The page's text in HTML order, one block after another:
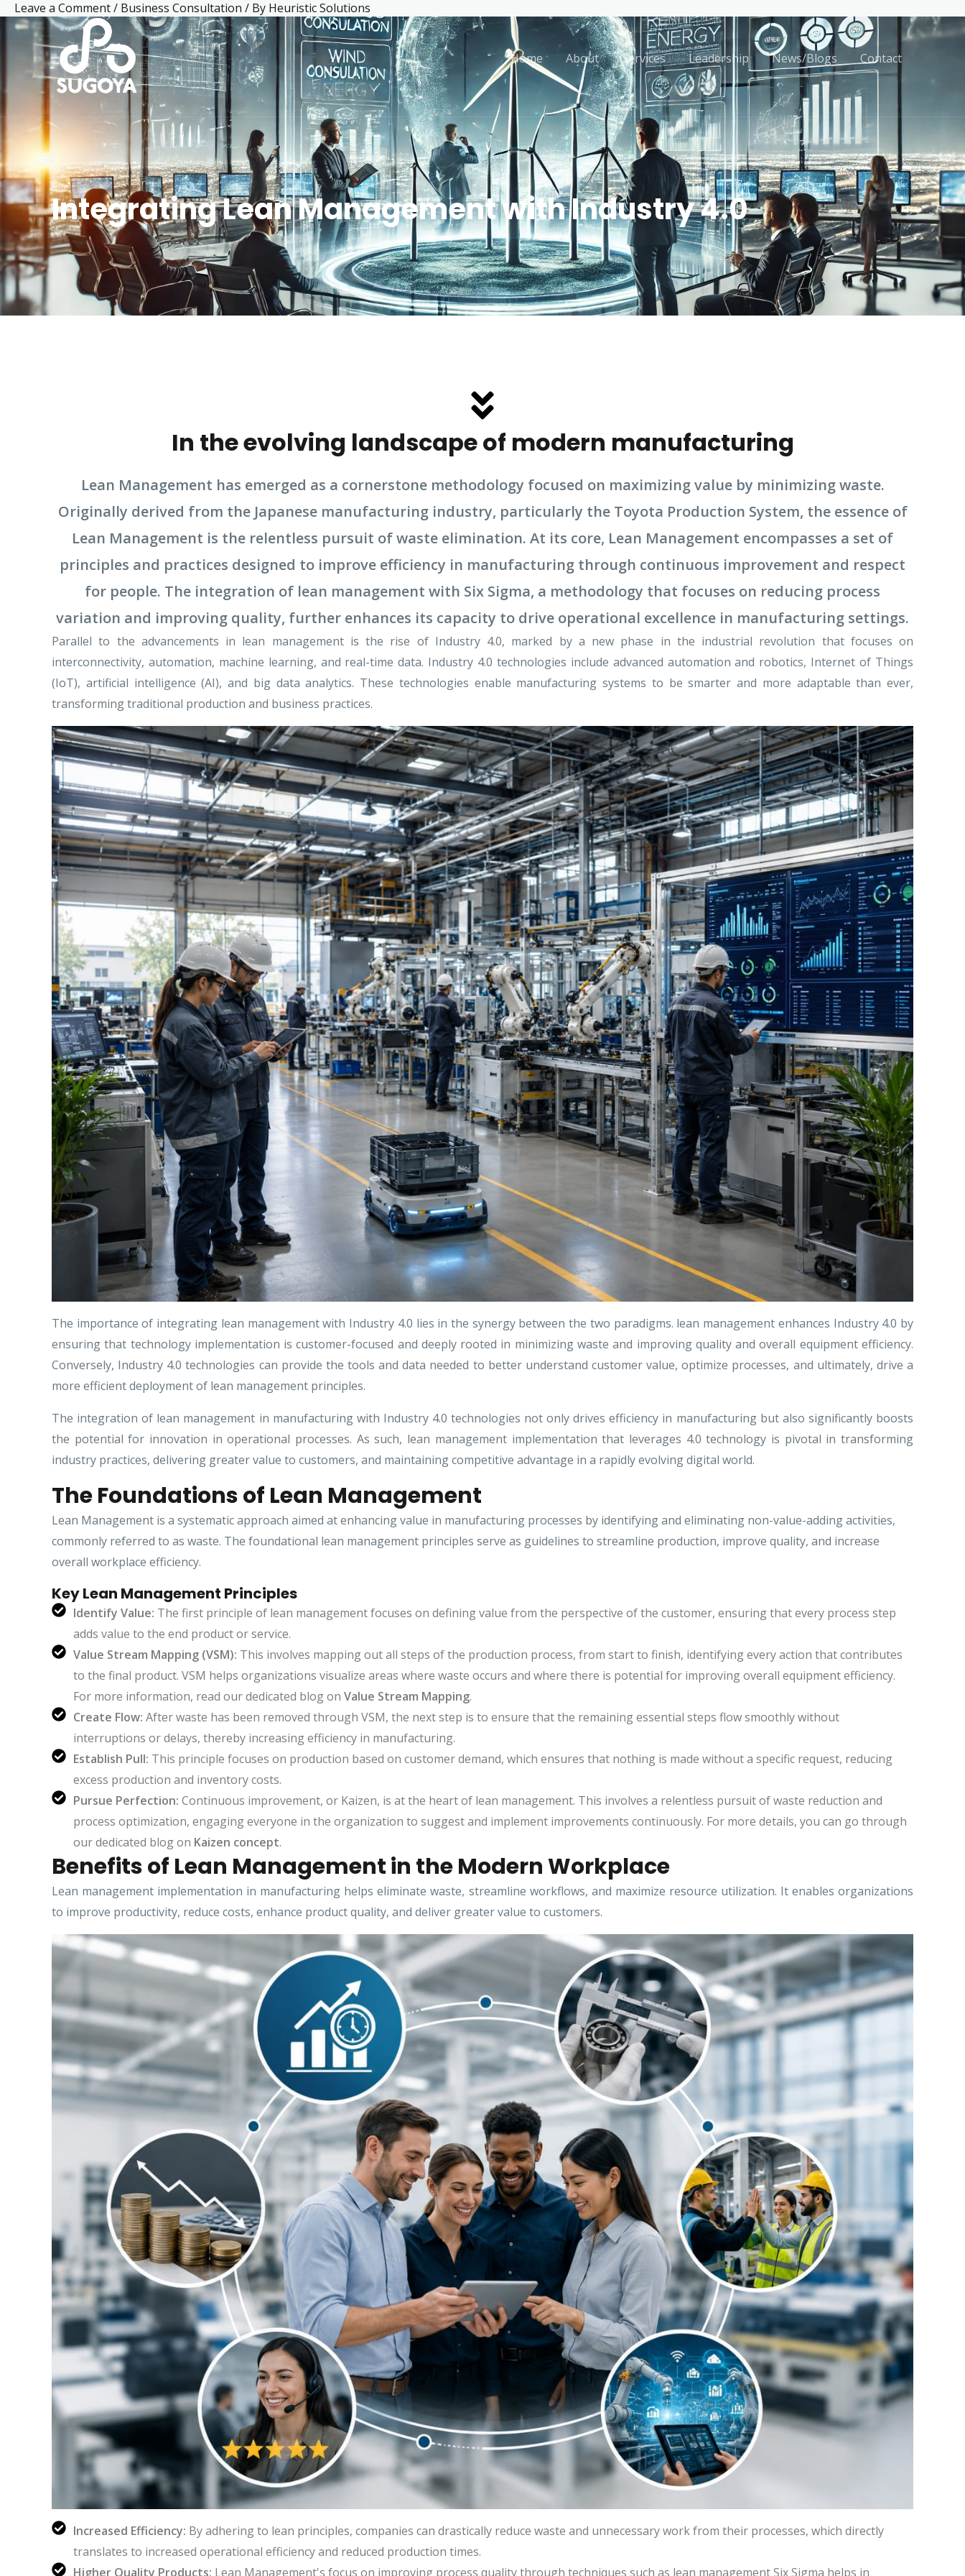
Skip
content
Home About Services Leadership News/Blogs Contact
Leave a Comment/ Business Consultation / By Heuristic Solutions
Integrating Lean Management with Industry 4.0
In the evolving landscape of modern manufacturing
Lean Management has emerged as a cornerstone methodology focused on maximizing value by minimizing waste.
Originally derived from the Japanese manufacturing industry, particularly the Toyota Production System, the essence of
Lean Management is the relentless pursuit of waste elimination. At its core, Lean Management encompasses a set of
principles and practices designed to improve efficiency in manufacturing through continuous improvement and respect
for people. The integration of lean management with Six Sigma, a methodology that focuses on reducing process
variation and improving quality, further enhances its capacity to drive operational excellence in manufacturing settings.
Parallel to the advancements in lean management is the rise of Industry 4.0, marked by a new phase in the industrial revolution that focuses on
interconnectivity, automation, machine learning, and real-time data. Industry 4.0 technologies include advanced automation and robotics, Internet of Things
(IoT), artificial intelligence (AI), and big data analytics. These technologies enable manufacturing systems to be smarter and more adaptable than ever,
transforming traditional production and business practices.
The importance of integrating lean management with Industry 4.0 lies in the synergy between the two paradigms. lean management enhances Industry 4.0 by
ensuring that technology implementation is customer-focused and deeply rooted in minimizing waste and improving quality and overall equipment efficiency.
Conversely, Industry 4.0 technologies can provide the tools and data needed to better understand customer value, optimize processes, and ultimately, drive a
more efficient deployment of lean management principles.
The integration of lean management in manufacturing with Industry 4.0 technologies not only drives efficiency in manufacturing but also significantly boosts
the potential for innovation in operational processes. As such, lean management implementation that leverages 4.0 technology is pivotal in transforming
industry practices, delivering greater value to customers, and maintaining competitive advantage in a rapidly evolving digital world.
The Foundations of Lean Management
Lean Management is a systematic approach aimed at enhancing value in manufacturing processes by identifying and eliminating non-value-adding activities,
commonly referred to as waste. The foundational lean management principles serve as guidelines to streamline production, improve quality, and increase
overall workplace efficiency.
Key Lean Management Principles
Identify Value: The first principle of lean management focuses on defining value from the perspective of the customer, ensuring that every process step
adds value to the end product or service.
Value Stream Mapping (VSM): This involves mapping out all steps of the production process, from start to finish, identifying every action that contributes
to the final product. VSM helps organizations visualize areas where waste occurs and where there is potential for improving overall equipment efficiency.
For more information, read our dedicated blog on Value Stream Mapping.
Create Flow: After waste has been removed through VSM, the next step is to ensure that the remaining essential steps flow smoothly without
interruptions or delays, thereby increasing efficiency in manufacturing.
Establish Pull: This principle focuses on production based on customer demand, which ensures that nothing is made without a specific request, reducing
excess production and inventory costs.
Pursue Perfection: Continuous improvement, or Kaizen, is at the heart of lean management. This involves a relentless pursuit of waste reduction and
process optimization, engaging everyone in the organization to suggest and implement improvements continuously. For more details, you can go through
our dedicated blog on Kaizen concept.
Benefits of Lean Management in the Modern Workplace
Lean management implementation in manufacturing helps eliminate waste, streamline workflows, and maximize resource utilization. It enables organizations
to improve productivity, reduce costs, enhance product quality, and deliver greater value to customers.
Increased Efficiency: By adhering to lean principles, companies can drastically reduce waste and unnecessary work from their processes, which directly
translates to increased operational efficiency and reduced production times.
Higher Quality Products: Lean Management's focus on improving process quality through techniques such as lean management Six Sigma helps in
Post
navigation
Facebook
LinkedIn
MailInstagram
YouTube